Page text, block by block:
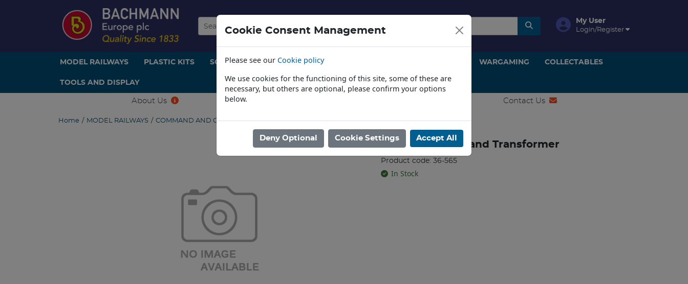
My User
Login/Register
MODEL RAILWAYS PLASTIC KITS SCENERY AND LANDSCAPE WARGAMING COLLECTABLES
TOOLS AND DISPLAY
About Us Contact Us
Home / MODEL RAILWAYS / COMMAND AND CONTROL / EZ COMMAND / MISC / Train Controller and Transformer
Train Controller and Transformer
Product code: 36-565
In Stock
Cookie Consent Management
Please see our Cookie policy
We use cookies for the functioning of this site, some of these are
necessary, but others are optional, please confirm your options
below.
Deny Optional Cookie Settings Accept All